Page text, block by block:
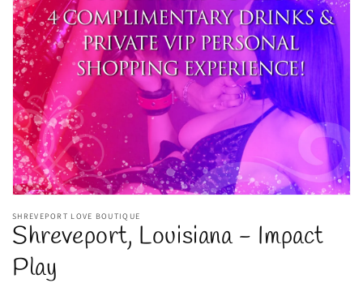
Open
media
in
gallery
view
SHREVEPORT LOVE BOUTIQUE
Shreveport, Louisiana - Impact
Play